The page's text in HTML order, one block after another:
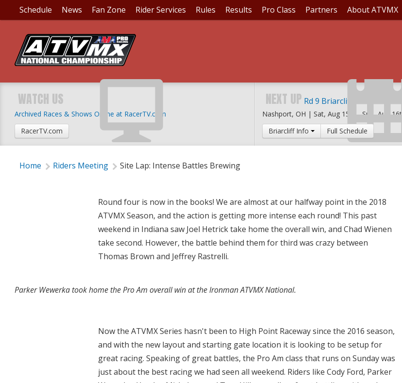
Schedule News Fan Zone Rider Services Rules Results Pro Class Partners About ATVMX
WATCH US
Archived Races & Shows Online at RacerTV.com
RacerTV.com
NEXT UP Rd 9 Briarcliff MX
Nashport, OH | Sat, Aug 15th -Sun, Aug 16th
Briarcliff Info
Full Schedule
SITE LAP: INTENSE BATTLES BREWING
Wednesday, May 9, 2018 | 9:30 PM
Home Riders Meeting Site Lap: Intense Battles Brewing
Round four is now in the books! We are almost at our halfway point in the 2018
ATVMX Season, and the action is getting more intense each round! This past
weekend in Indiana saw Joel Hetrick take home the overall win, and Chad Wienen
take second. However, the battle behind them for third was crazy between
Thomas Brown and Jeffrey Rastrelli.
Parker Wewerka took home the Pro Am overall win at the Ironman ATVMX National.
Now the ATVMX Series hasn't been to High Point Raceway since the 2016 season,
and with the new layout and starting gate location it is looking to be setup for
great racing. Speaking of great battles, the Pro Am class that runs on Sunday was
just about the best racing we had seen all weekend. Riders like Cody Ford, Parker